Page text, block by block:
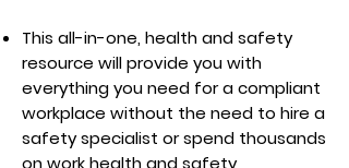
This all-in-one, health and safety
resource will provide you with
everything you need for a compliant
workplace without the need to hire a
safety specialist or spend thousands
on work health and safety